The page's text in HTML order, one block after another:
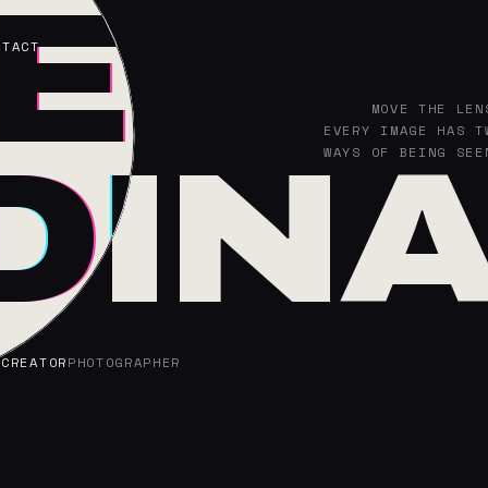
MOVE THE
EVERY IMAGE HAS
WAYS OF BEING
PHOTOGRAPHER
LATENT
SAME
GENERATED
PHOTOGRAPHER